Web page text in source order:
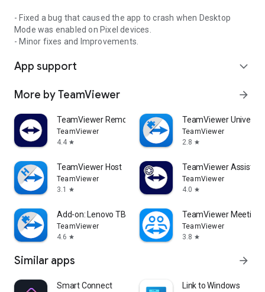
- Fixed a bug that caused the app to crash when Desktop
Mode was enabled on Pixel devices.
- Minor fixes and Improvements.
App support expand_more
More by TeamViewer arrow_forward
TeamViewer Remote Control
TeamViewer
4.4 star
TeamViewer
TeamViewer
2.8 star
TeamViewer Host
TeamViewer
3.1
star
TeamViewer Assist
TeamViewer
4.0 star
Add-on: Lenovo TB 8505F
TeamViewer
4.6 star
TeamViewer Meeting
TeamViewer
3.8 star
Similar apps arrow_forward
Smart Connect Link to Windows